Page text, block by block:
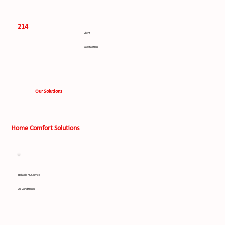
Home Comfort Solutions
Our Solutions
Reliable AC Service
Air Conditioner
214
Client
Satisfaction